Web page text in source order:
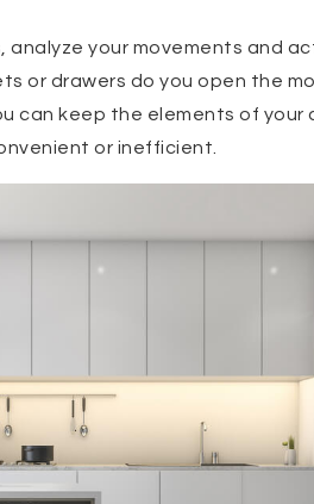
your movements and
or drawers do you open the
can keep the elements of
or inefficient.